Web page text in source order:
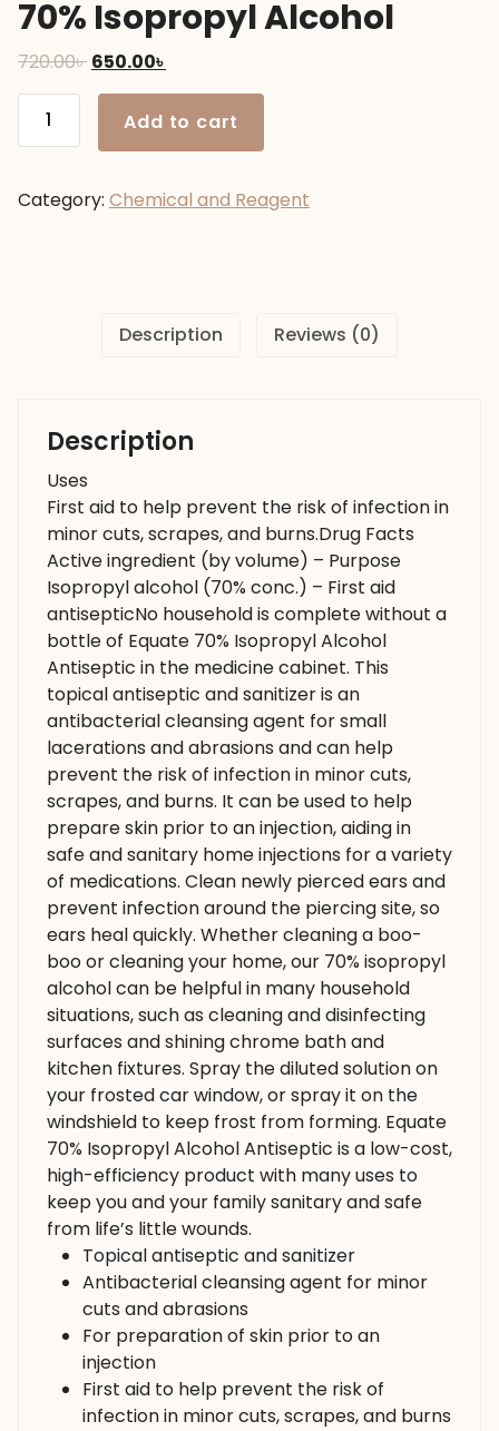
70% Isopropyl Alcohol
720.00৳ Original
was:
650.00৳
is:
Isopropyl
Add to cart
Category: Chemical and Reagent
Description Reviews (0)
Description
Uses
First aid to help prevent the risk of infection in
minor cuts, scrapes, and burns.Drug Facts
Active ingredient (by volume) – Purpose
Isopropyl alcohol (70% conc.) – First aid
antisepticNo household is complete without a
bottle of Equate 70% Isopropyl Alcohol
Antiseptic in the medicine cabinet. This
topical antiseptic and sanitizer is an
antibacterial cleansing agent for small
lacerations and abrasions and can help
prevent the risk of infection in minor cuts,
scrapes, and burns. It can be used to help
prepare skin prior to an injection, aiding in
safe and sanitary home injections for a variety
of medications. Clean newly pierced ears and
prevent infection around the piercing site, so
ears heal quickly. Whether cleaning a boo-
boo or cleaning your home, our 70% isopropyl
alcohol can be helpful in many household
situations, such as cleaning and disinfecting
surfaces and shining chrome bath and
kitchen fixtures. Spray the diluted solution on
your frosted car window, or spray it on the
windshield to keep frost from forming. Equate
70% Isopropyl Alcohol Antiseptic is a low-cost,
high-efficiency product with many uses to
keep you and your family sanitary and safe
from life’s little wounds.
Topical antiseptic and sanitizer
Antibacterial cleansing agent for minor
cuts and abrasions
For preparation of skin prior to an
injection
First aid to help prevent the risk of
infection in minor cuts, scrapes, and burns